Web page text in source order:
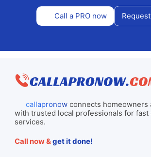
Call a PRO now
callapronowconnects homeowners
with trusted local professionals for fast
services.
Call now &get it done!